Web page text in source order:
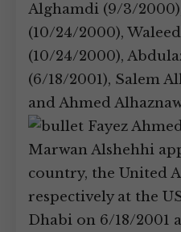
Alghamdi (9/3/
(10/24/2000),
(10/24/2000),
(6/18/2001), Salem
and Ahmed
Fayez
Marwan Alshehhi
country, the United
respectively at the
Dhabi on 6/18/2001